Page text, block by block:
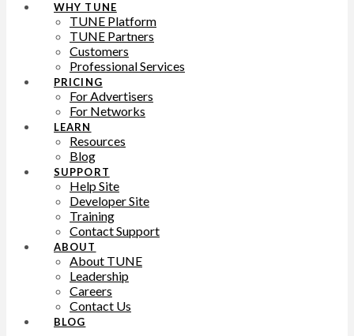
WHY TUNE
TUNE Platform
TUNE Partners
Customers
Professional Services
PRICING
For Advertisers
For Networks
LEARN
Resources
Blog
SUPPORT
Help Site
Developer Site
Training
Contact Support
ABOUT
About TUNE
Leadership
Careers
Contact Us
BLOG